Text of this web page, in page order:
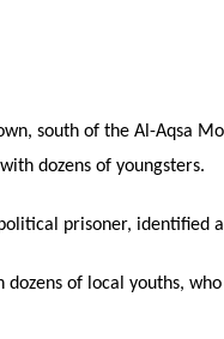
south of the Al-Aqsa
dozens of youngsters.
prisoner, identified
of local youths,